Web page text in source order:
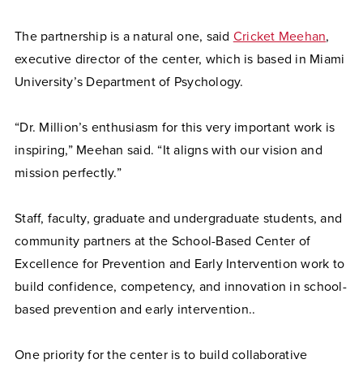
The partnership is a natural one, said Cricket Meehan,
executive director of the center, which is based in Miami
University’s Department of Psychology.
“Dr. Million’s enthusiasm for this very important work is
inspiring,” Meehan said. “It aligns with our vision and
mission perfectly.”
Staff, faculty, graduate and undergraduate students, and
community partners at the School-Based Center of
Excellence for Prevention and Early Intervention work to
build confidence, competency, and innovation in school-
based prevention and early intervention..
One priority for the center is to build collaborative